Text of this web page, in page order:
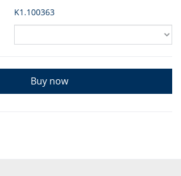
K1.100363
Buy now